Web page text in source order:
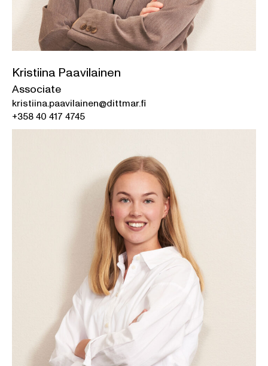
Kristiina Paavilainen
Associate
kristiina.paavilainen@dittmar.fi
+358 40 417 4745